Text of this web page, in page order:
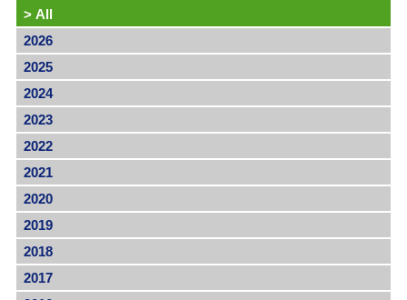
> All
2026
2025
2024
2023
2022
2021
2020
2019
2018
2017